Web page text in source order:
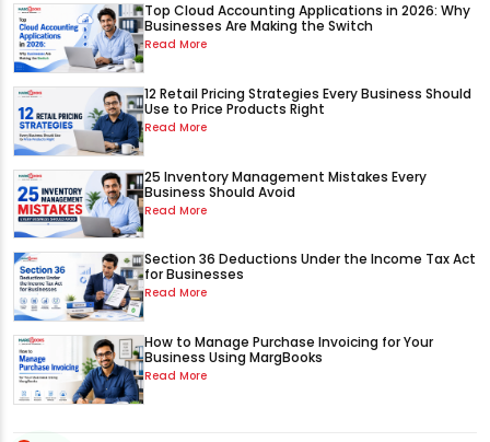
Top Cloud Accounting Applications in 2026: Why
Businesses Are Making the Switch
Read More
12 Retail Pricing Strategies Every Business Should
Use to Price Products Right
Read More
25 Inventory Management Mistakes Every
Business Should Avoid
Read More
Section 36 Deductions Under the Income Tax Act
for Businesses
Read More
How to Manage Purchase Invoicing for Your
Business Using MargBooks
Read More